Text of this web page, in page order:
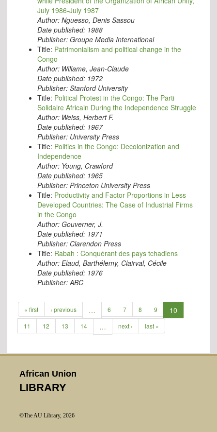
July 1986-July 1987
Author: Nguesso, Denis Sassou
Date published: 1988
Publisher: Groupe Media International
Title: Patrimonialism and political change in the
Congo
Author: Willame, Jean-Claude
Date published: 1972
Publisher: Stanford University
Title: Political Protest in the Congo: The Parti
Solidaire Africain During the Independence Struggle
Author: Weiss, Herbert F.
Date published: 1967
Publisher: University Press
Title: Politics in the Congo: Decolonization and
Independence
Author: Young, Crawford
Date published: 1965
Publisher: Princeton University Press
Title: Productivity and Factor Proportions in Less
Developed Countries: The Case of Industrial Firms
in the Congo
Author: Gouverner, J.
Date published: 1971
Publisher: Clarendon Press
Title: Rabah : Conquérant des pays tchadiens
Author: Elaud, Barthélemy, Clairval, Cécile
Date published: 1976
Publisher:ABC
« first ‹ previous … 6 7 8 9 10
11 12 13 14 … next › last »
African Union
LIBRARY
©The AU Library, 2026